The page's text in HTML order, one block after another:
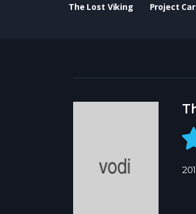
The Lost Viking Project